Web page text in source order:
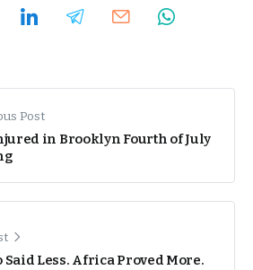
Post
in Brooklyn Fourth of July
Said Less. Africa Proved More.